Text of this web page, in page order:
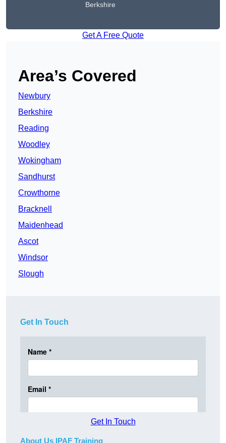
Berkshire
Get A Free Quote
Area’s Covered
Newbury
Berkshire
Reading
Woodley
Wokingham
Sandhurst
Crowthorne
Bracknell
Maidenhead
Ascot
Windsor
Slough
Get In Touch
Get In Touch
About Us IPAF Training